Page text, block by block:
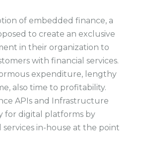
of embedded finance, a
to create an exclusive
in their organization to
with financial services.
expenditure, lengthy
also time to profitability.
APIs and Infrastructure
for digital platforms by
in-house at the point